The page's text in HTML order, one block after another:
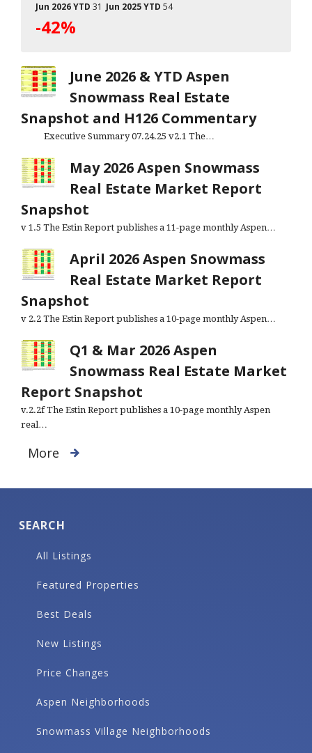
Jun 2026 YTD 31 Jun 2025 YTD 54
-42%
June 2026 & YTD Aspen
Snowmass Real Estate
Snapshot and H126 Commentary
Executive Summary 07.24.25 v2.1 The…
May 2026 Aspen Snowmass
Real Estate Market Report
Snapshot
v 1.5 The Estin Report publishes a 11-page monthly Aspen…
April 2026 Aspen Snowmass
Real Estate Market Report
Snapshot
v 2.2 The Estin Report publishes a 10-page monthly Aspen…
Q1 & Mar 2026 Aspen
Snowmass Real Estate Market
Report Snapshot
v.2.2f The Estin Report publishes a 10-page monthly Aspen
real…
More
SEARCH
All Listings
Featured Properties
Best Deals
New Listings
Price Changes
Aspen Neighborhoods
Snowmass Village Neighborhoods